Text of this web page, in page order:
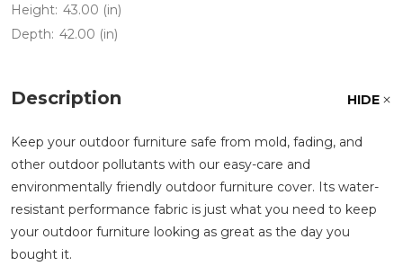
Height: 43.00 (in)
Depth: 42.00 (in)
Description HIDE
Keep your outdoor furniture safe from mold, fading, and
other outdoor pollutants with our easy-care and
environmentally friendly outdoor furniture cover. Its water-
resistant performance fabric is just what you need to keep
your outdoor furniture looking as great as the day you
bought it.